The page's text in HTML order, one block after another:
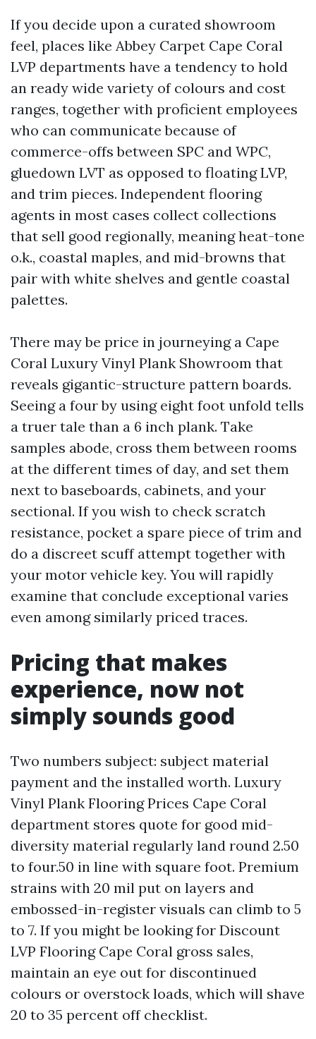
If you decide upon a curated showroom
feel, places like Abbey Carpet Cape Coral
LVP departments have a tendency to hold
an ready wide variety of colours and cost
ranges, together with proficient employees
who can communicate because of
commerce-offs between SPC and WPC,
gluedown LVT as opposed to floating LVP,
and trim pieces. Independent flooring
agents in most cases collect collections
that sell good regionally, meaning heat-tone
o.k., coastal maples, and mid-browns that
pair with white shelves and gentle coastal
palettes.
There may be price in journeying a Cape
Coral Luxury Vinyl Plank Showroom that
reveals gigantic-structure pattern boards.
Seeing a four by using eight foot unfold tells
a truer tale than a 6 inch plank. Take
samples abode, cross them between rooms
at the different times of day, and set them
next to baseboards, cabinets, and your
sectional. If you wish to check scratch
resistance, pocket a spare piece of trim and
do a discreet scuff attempt together with
your motor vehicle key. You will rapidly
examine that conclude exceptional varies
even among similarly priced traces.
Pricing that makes
experience, now not
simply sounds good
Two numbers subject: subject material
payment and the installed worth. Luxury
Vinyl Plank Flooring Prices Cape Coral
department stores quote for good mid-
diversity material regularly land round 2.50
to four.50 in line with square foot. Premium
strains with 20 mil put on layers and
embossed-in-register visuals can climb to 5
to 7. If you might be looking for Discount
LVP Flooring Cape Coral gross sales,
maintain an eye out for discontinued
colours or overstock loads, which will shave
20 to 35 percent off checklist.